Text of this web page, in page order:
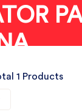
1 Products